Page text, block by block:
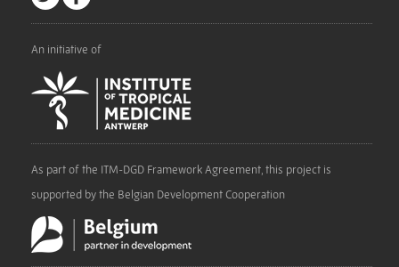
An initiative of
As part of the ITM-DGD Framework Agreement, this project is
supported by the Belgian Development Cooperation